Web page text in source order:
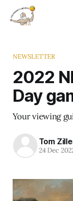
NEWSLETTER
2022
Day
Your viewing
Tom
24 Dec